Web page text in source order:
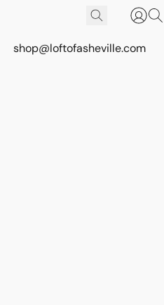
shop@loftofasheville.com